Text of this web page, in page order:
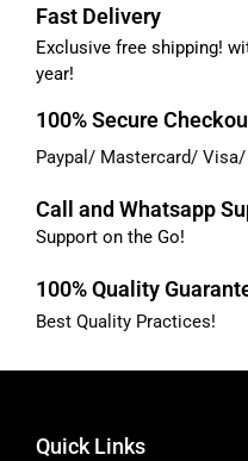
Fast Delivery
Exclusive free shipping!
year!
100% Secure
Paypal/ Mastercard/ Visa/
Call and Whatsapp
Support on the Go!
100% Quality
Best Quality Practices!
Quick Links